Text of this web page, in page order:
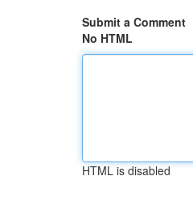
Submit a Comment
No HTML
HTML is disabled